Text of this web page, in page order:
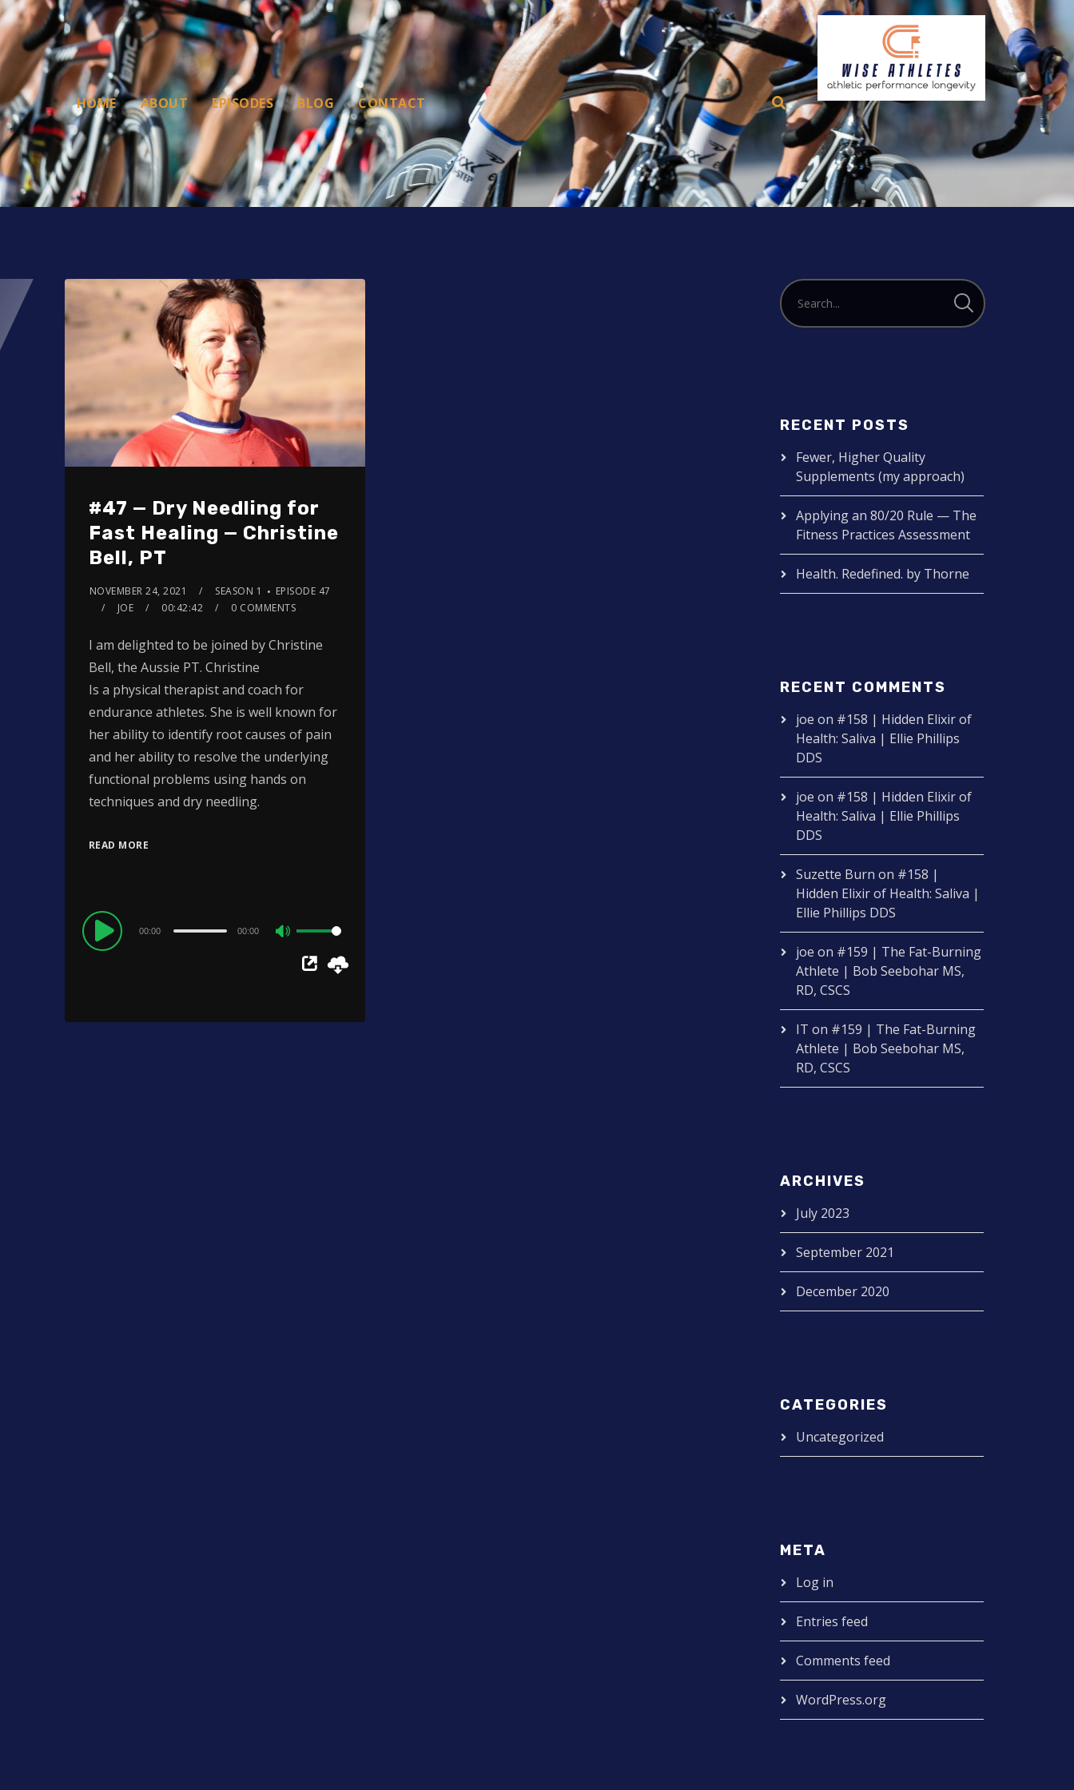
HOME ABOUT EPISODES BLOG CONTACT
#47 — Dry Needling for
Fast Healing — Christine
Bell, PT
NOVEMBER 24, 2021 SEASON 1
EPISODE 47
JOE
00:42:42 0 COMMENTS
I am delighted to be joined by Christine
Bell, the Aussie PT. Christine
Is a physical therapist and coach for
endurance athletes. She is well known for
her ability to identify root causes of pain
and her ability to resolve the underlying
functional problems using hands on
techniques and dry needling.
READ MORE
Audio
Player
00:00 00:00
Up/Down
RECENT POSTS
Fewer, Higher Quality
Supplements (my approach)
Applying an 80/20 Rule — The
Fitness Practices Assessment
Health. Redefined. by Thorne
RECENT COMMENTS
joe on #158 | Hidden Elixir of
Health: Saliva | Ellie Phillips
DDS
joe on #158 | Hidden Elixir of
Health: Saliva | Ellie Phillips
DDS
Suzette Burn on #158 |
Hidden Elixir of Health: Saliva |
Ellie Phillips DDS
joe on #159 | The Fat-Burning
Athlete | Bob Seebohar MS,
RD, CSCS
IT on #159 | The Fat-Burning
Athlete | Bob Seebohar MS,
RD, CSCS
ARCHIVES
July 2023
September 2021
December 2020
CATEGORIES
Uncategorized
META
Log in
Entries feed
Comments feed
WordPress.org